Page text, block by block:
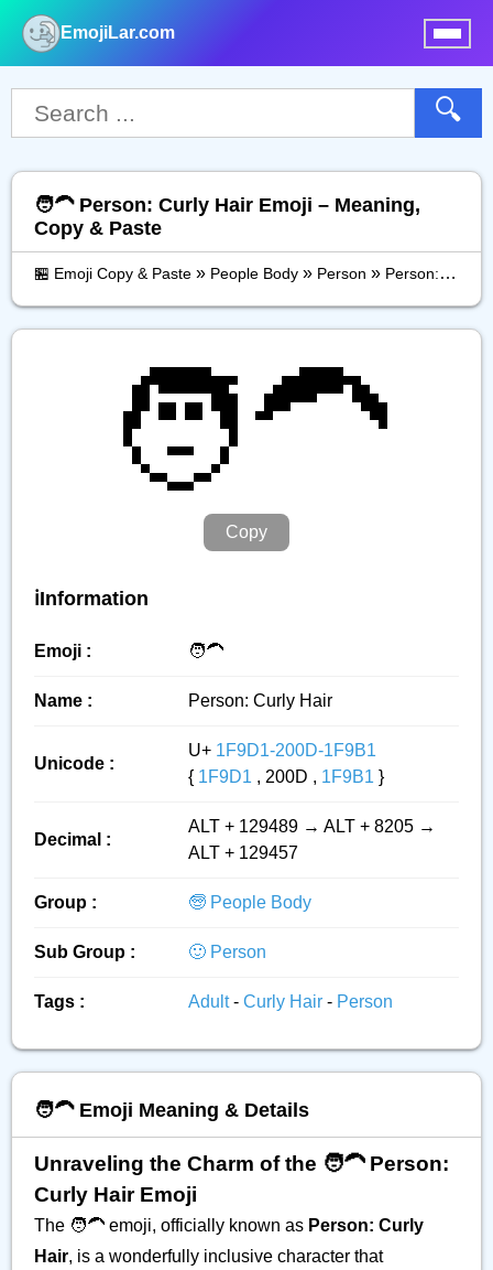
EmojiLar.com
🔍
🧑‍🦱 Person: Curly Hair Emoji – Meaning,
Copy & Paste
🏪 Emoji Copy & Paste » People Body » Person » Person: Curly Hair
🧑‍🦱
Copy
ℹ️Information
Emoji : 🧑‍🦱
Name : Person: Curly Hair
Unicode :
U+ 1F9D1-200D-1F9B1
{ 1F9D1 , 200D , 1F9B1 }
Decimal :
ALT + 129489 → ALT + 8205 →
ALT + 129457
Group : 🧓 People Body
Sub Group : 🙂 Person
Tags : Adult- Curly Hair - Person
🧑‍🦱 Emoji Meaning & Details
Unraveling the Charm of the 🧑‍🦱 Person:
Curly Hair Emoji
The 🧑‍🦱 emoji, officially known as Person: Curly
Hair, is a wonderfully inclusive character that